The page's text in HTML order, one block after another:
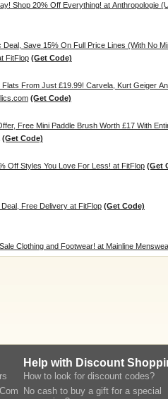
Shop 20% Off Everything! at Anthropologie
Deal, Save 15% On Full Price Lines (With No
FitFlop (Get Code)
Flats From Just £19.99! Carvela, Kurt Geiger
(Get Code)
Free Mini Paddle Brush Worth £17 With
(Get Code)
Off Styles You Love For Less! at FitFlop (Get
Free Delivery at FitFlop (Get Code)
Clothing and Footwear! at Mainline
Help with Discount
How to look for discount codes?
No cash to buy a gift for a special